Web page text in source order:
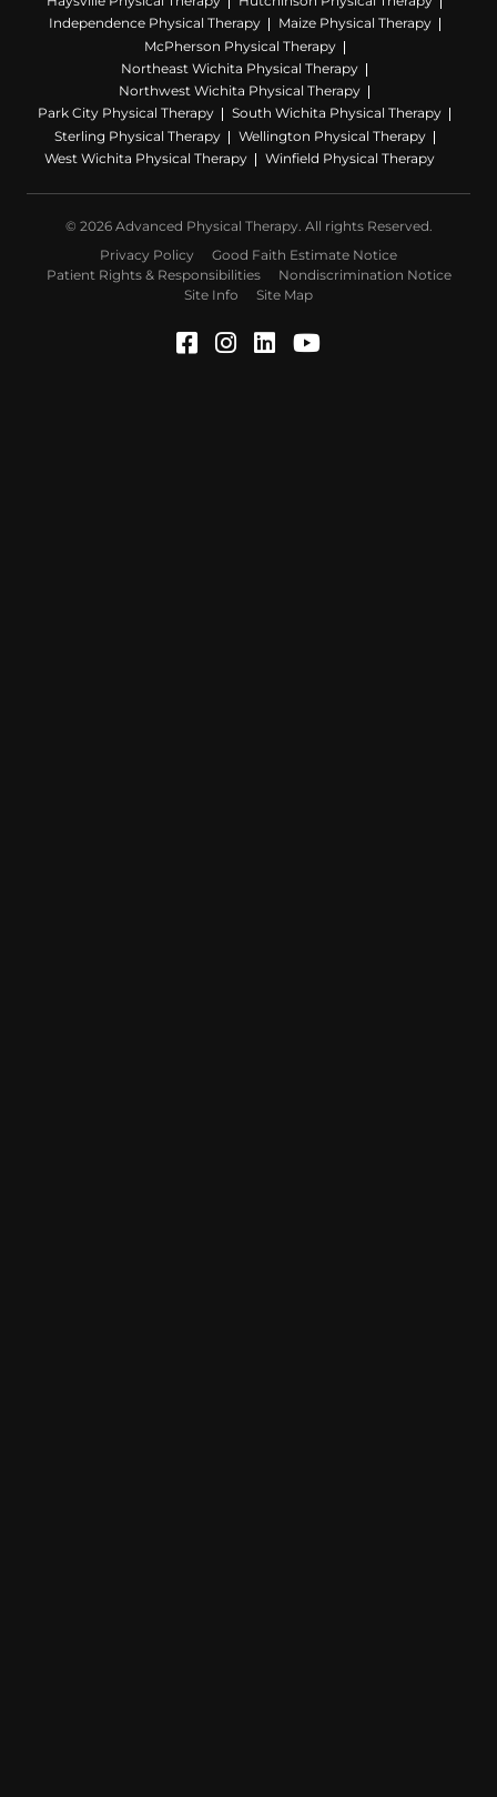
Independence Physical Therapy
Maize Physical Therapy
McPherson Physical Therapy
Northeast Wichita Physical Therapy
Northwest Wichita Physical Therapy
Park City Physical Therapy
South Wichita Physical Therapy
Sterling Physical Therapy
Wellington Physical Therapy
West Wichita Physical Therapy
Winfield Physical Therapy
© 2026 Advanced Physical Therapy. All rights Reserved.
Privacy Policy
Good Faith Estimate Notice
Patient Rights & Responsibilities
Nondiscrimination Notice
Site Info
Site Map
Facebook (Opens in a
Instagram (Opens in
LinkedIn (Opens in
YouTube